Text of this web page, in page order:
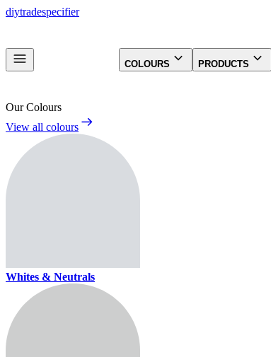
diytradespecifier
COLOURS PRODUCTS
Our Colours
View all colours
Whites & Neutrals